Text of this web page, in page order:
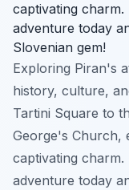
captivating
adventure today
Slovenian gem!
Exploring Piran's
history, culture,
Tartini Square to
George's Church,
captivating
adventure today